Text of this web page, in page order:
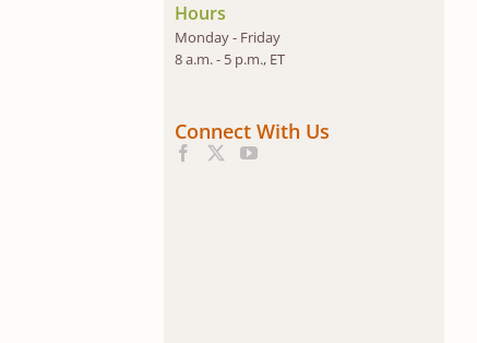
Hours
Monday - Friday
8 a.m. - 5 p.m., ET
Connect With Us